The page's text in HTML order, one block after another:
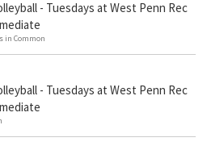
- Tuesdays at West Penn Rec
in Common
- Tuesdays at West Penn Rec